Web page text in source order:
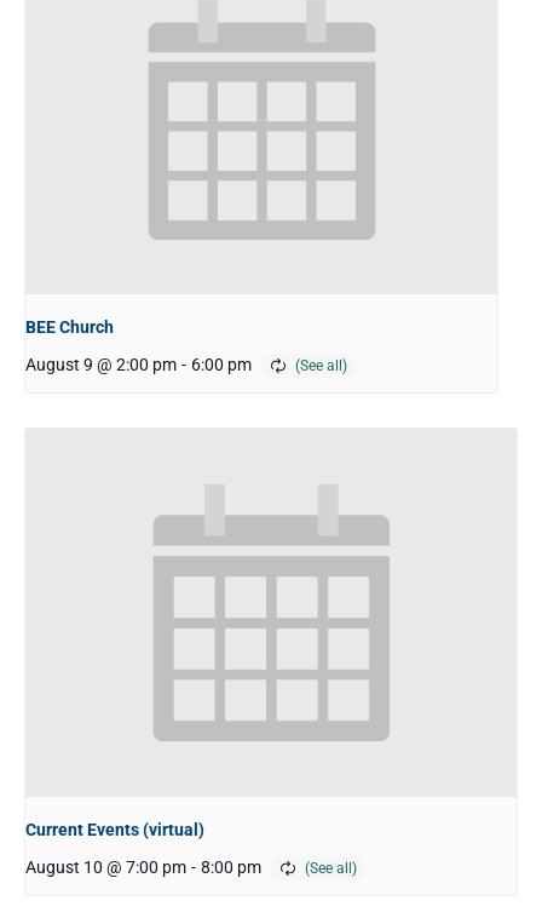
BEE Church
August 9 @ 2:00 pm - 6:00 pm
Current Events (virtual)
August 10 @ 7:00 pm - 8:00 pm